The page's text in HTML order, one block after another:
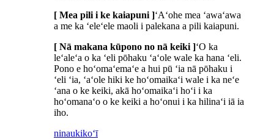
[ Mea pili i ke kaiapuni ]ʻAʻohe mea ʻawaʻawa
a me ka ʻeleʻele maoli i palekana a pili kaiapuni.
[ Nā makana kūpono no nā keiki ]ʻO ka
leʻaleʻa o ka ʻeli pōhaku ʻaʻole wale ka hana ʻeli.
Pono e hoʻomaʻemaʻe a hui pū ʻia nā pōhaku i
ʻeli ʻia, ʻaʻole hiki ke hoʻomaikaʻi wale i ka neʻe
ʻana o ke keiki, akā hoʻomaikaʻi hoʻi i ka
hoʻomanaʻo o ke keiki a hoʻonui i ka hilinaʻi iā ia
iho.
ninaukikoʻī